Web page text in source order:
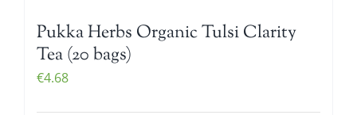
Pukka Herbs Organic Tulsi Clarity
Tea (20 bags)
€4.68